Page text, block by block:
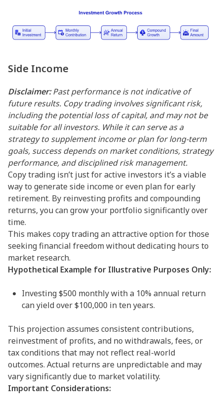
Side Income
Disclaimer:Past performance is not indicative of
future results. Copy trading involves significant risk,
including the potential loss of capital, and may not be
suitable for all investors. While it can serve as a
strategy to supplement income or plan for long-term
goals, success depends on market conditions, strategy
performance, and disciplined risk management.
Copy trading isn’t just for active investors it’s a viable
way to generate side income or even plan for early
retirement. By reinvesting profits and compounding
returns, you can grow your portfolio significantly over
time.
This makes copy trading an attractive option for those
seeking financial freedom without dedicating hours to
market research.
Hypothetical Example for Illustrative Purposes Only:
Investing $500 monthly with a 10% annual return
can yield over $100,000 in ten years.
This projection assumes consistent contributions,
reinvestment of profits, and no withdrawals, fees, or
tax conditions that may not reflect real-world
outcomes. Actual returns are unpredictable and may
vary significantly due to market volatility.
Important Considerations: